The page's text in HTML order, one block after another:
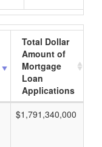
Total Dollar
Amount of
Mortgage
Loan
Applications
$1,791,340,000